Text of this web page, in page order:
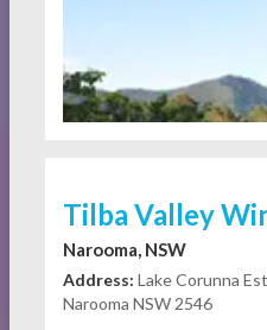
Tilba Valley
Narooma, NSW
Address: Lake Corunna
Narooma NSW 2546